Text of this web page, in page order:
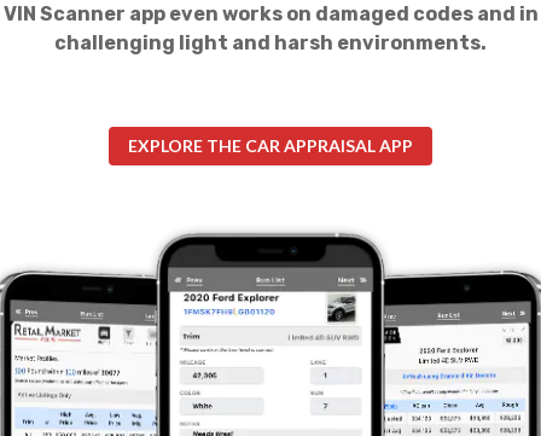
VIN Scanner app even works on damaged codes and in
challenging light and harsh environments.
EXPLORE THE CAR APPRAISAL APP